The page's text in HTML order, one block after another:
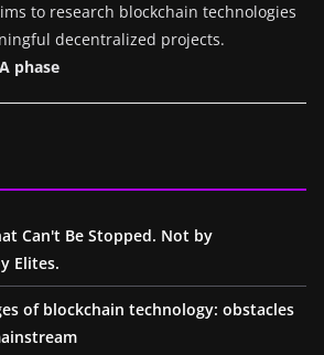
to research blockchain technologies
decentralized projects.
phase
Can't Be Stopped. Not by
Elites.
of blockchain technology: obstacles